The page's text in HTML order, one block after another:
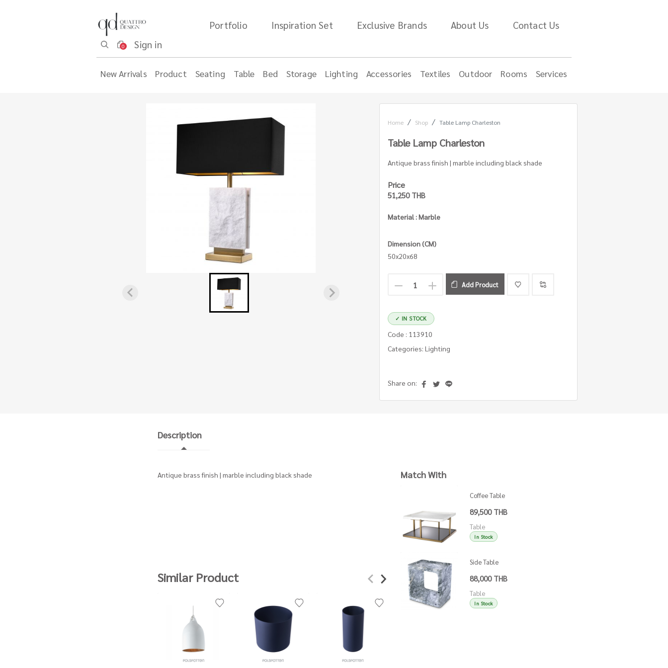
Portfolio Inspiration Set Exclusive Brands About Us Contact Us
0 Sign in
New Arrivals Product Seating Table Bed Storage Lighting Accessories Textiles Outdoor Rooms Services
Home Shop Table Lamp Charleston
Table Lamp Charleston
Antique brass finish | marble including black shade
Price
51,250 THB
Material : Marble
Dimension (CM)
50x20x68
Add Product
✓ IN STOCK
Code : 113910
Categories: Lighting
Share on:
Description
Antique brass finish | marble including black shade
Similar Product
Match With
Coffee Table
89,500 THB
Table
In Stock
Side Table
Marble
88,000 THB
Table
In Stock